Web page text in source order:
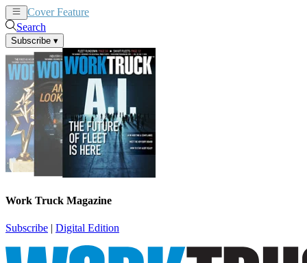
Cover Feature
Search
Subscribe ▾
Work Truck Magazine
Subscribe | Digital Edition